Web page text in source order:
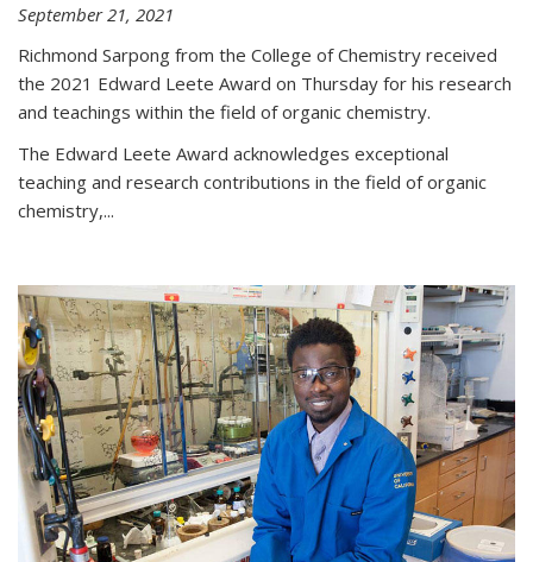
September 21, 2021
Richmond Sarpong from the College of Chemistry received
the 2021 Edward Leete Award on Thursday for his research
and teachings within the field of organic chemistry.
The Edward Leete Award acknowledges exceptional
teaching and research contributions in the field of organic
chemistry,...